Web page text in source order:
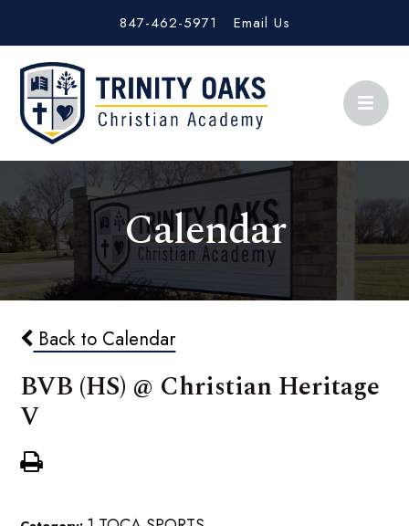
847-462-5971 Email Us
Calendar
Back to Calendar
BVB (HS) @ Christian Heritage
V